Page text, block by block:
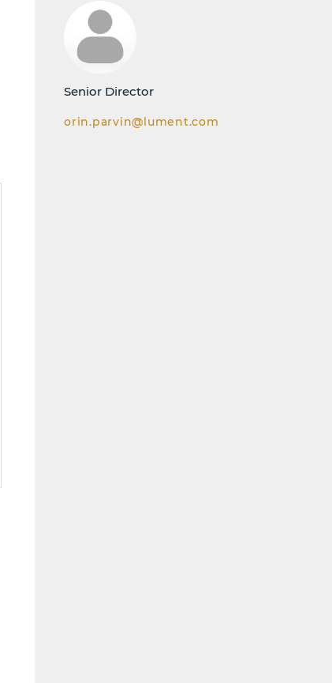
Senior Director
orin.parvin@lument.com